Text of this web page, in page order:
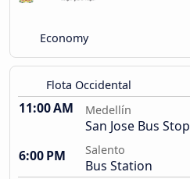
Economy
Flota Occidental
11:00 AM Medellín
San Jose Bus Stop
6:00 PM
Salento
Bus Station